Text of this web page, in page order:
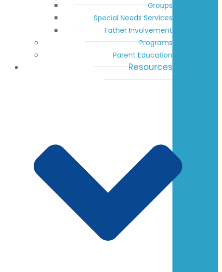
Groups
Special Needs Services
Father Involvement
Programs
Parent Education
Resources